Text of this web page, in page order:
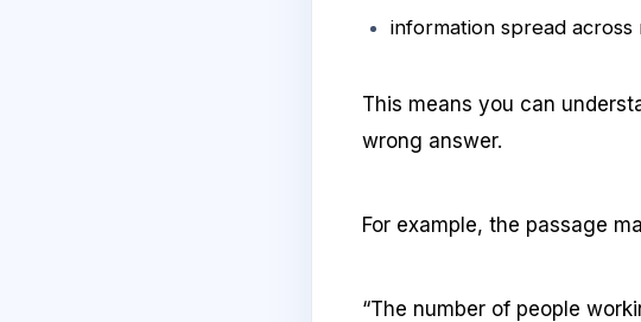
information spread
This means you can
wrong answer.
For example, the passage
“The number of people